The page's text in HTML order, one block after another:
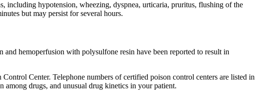
including hypotension, wheezing, dyspnea, urticaria, pruritus, flushing of the
but may persist for several hours.
and hemoperfusion with polysulfone resin have been reported to result in
Control Center. Telephone numbers of certified poison control centers are listed in
among drugs, and unusual drug kinetics in yourpatient.